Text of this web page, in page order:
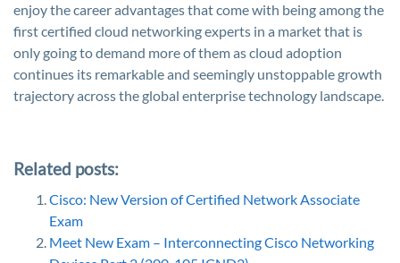
enjoy the career advantages that come with being among the
first certified cloud networking experts in a market that is
only going to demand more of them as cloud adoption
continues its remarkable and seemingly unstoppable growth
trajectory across the global enterprise technology landscape.
Related posts:
Cisco: New Version of Certified Network Associate
Exam
Meet New Exam – Interconnecting Cisco Networking